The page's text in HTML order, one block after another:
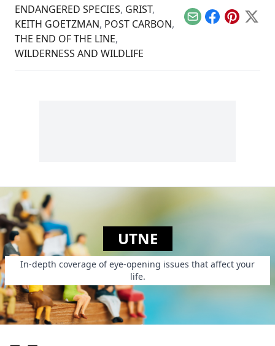
ENDANGERED SPECIES, GRIST,
KEITH GOETZMAN, POST CARBON,
THE END OF THE LINE,
WILDERNESS AND WILDLIFE
EmailFacebook
Pinterest
X
UTNE
In-depth coverage of eye-opening issues that affect your
life.